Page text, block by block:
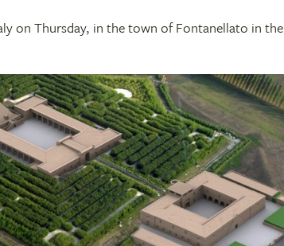
on Thursday, in the town of Fontanellato in the